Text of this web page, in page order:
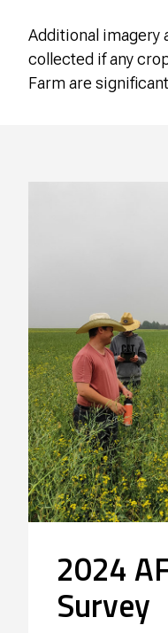
Additional imagery
collected if any
Farm are
2024
Survey